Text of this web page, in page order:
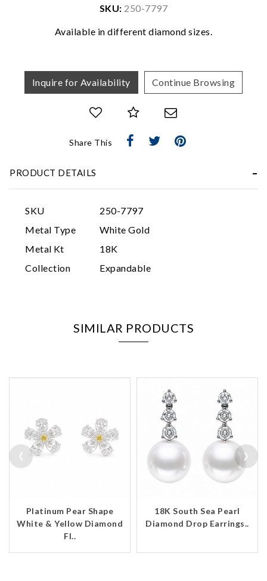
SKU: 250-7797
Available in different diamond sizes.
Inquire for Availability Continue Browsing
Share This
PRODUCT DETAILS
SKU
250-7797
Metal Type
White Gold
Metal Kt
18K
Collection
Expandable
SIMILAR PRODUCTS
Platinum Pear Shape
White & Yellow Diamond
Fl..
18K South Sea Pearl
Diamond Drop Earrings..
‹ ›
We value your privacy